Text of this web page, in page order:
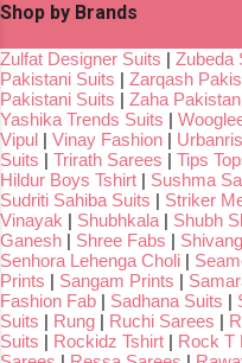
Shop by Brands
Zulfat Designer Suits | Zubeda
Pakistani Suits | Zarqash
Pakistani Suits | Zaha
Yashika Trends Suits |
Vipul | Vinay Fashion |
Suits | Trirath Sarees | Tips
Hildur Boys Tshirt | Sushma
Sudriti Sahiba Suits | Striker
Vinayak | Shubhkala | Shubh
Ganesh | Shree Fabs |
Senhora Lehenga Choli |
Prints | Sangam Prints |
Fashion Fab | Sadhana Suits |
Suits | Rung | Ruchi Sarees |
Suits | Rockidz Tshirt | Rock T